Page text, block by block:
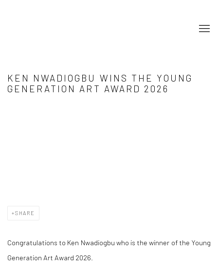
KEN NWADIOGBU WINS THE YOUNG
GENERATION ART AWARD 2026
SHARE
Congratulations to Ken Nwadiogbu who is the winner of the Young
Generation Art Award 2026.